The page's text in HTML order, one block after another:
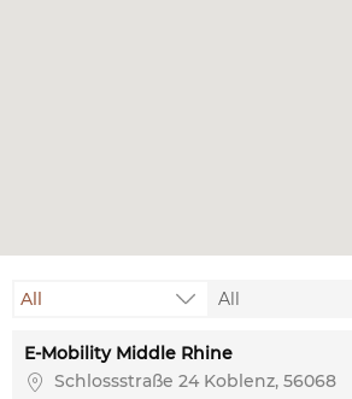
All All
E-Mobility Middle Rhine
 Schlossstraße 24 Koblenz, 56068